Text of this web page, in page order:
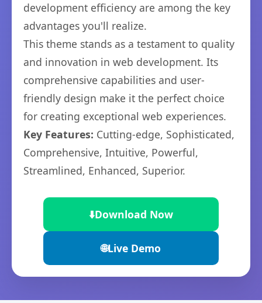
development efficiency are among the key
advantages you'll realize.
This theme stands as a testament to quality
and innovation in web development. Its
comprehensive capabilities and user-
friendly design make it the perfect choice
for creating exceptional web experiences.
Key Features: Cutting-edge, Sophisticated,
Comprehensive, Intuitive, Powerful,
Streamlined, Enhanced, Superior.
⬇️Download Now
🌐Live Demo